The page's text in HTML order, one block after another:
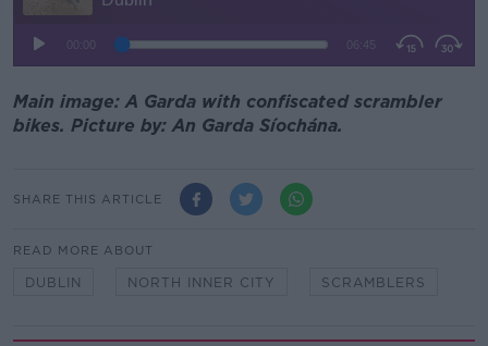
Main image: A Garda with confiscated scrambler
bikes. Picture by: An Garda Síochána.
SHARE THIS ARTICLE
READ MORE ABOUT
DUBLIN NORTH INNER CITY SCRAMBLERS